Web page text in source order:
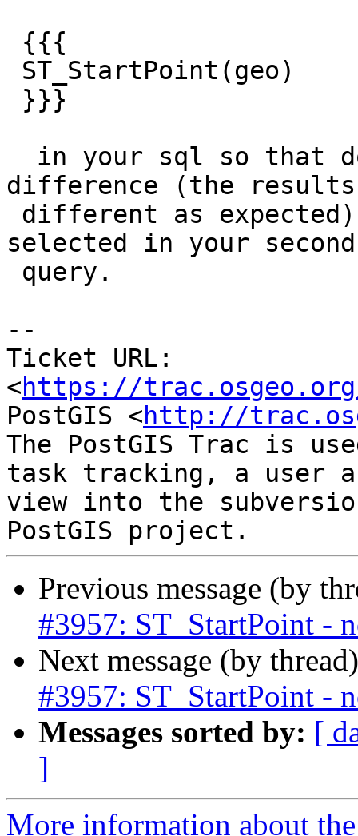
difference (the
selected in your second
--
Ticket URL:
<https://
PostGIS <http://
The PostGIS Trac is
task tracking, a user
view into the
Previous message (by
#3957: ST_StartPoint -
Next message (by
#3957: ST_StartPoint -
Messages sorted by: [
]
More information about